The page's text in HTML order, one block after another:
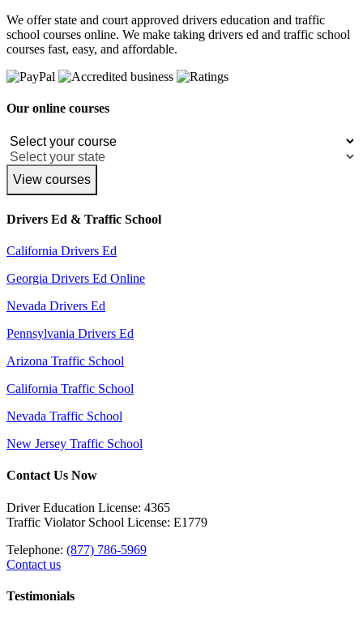
We offer state and court approved drivers education and traffic
school courses online. We make taking drivers ed and traffic school
courses fast, easy, and affordable.
Our online courses
View courses
Drivers Ed & Traffic School
California Drivers Ed
Georgia Drivers Ed Online
Nevada Drivers Ed
Pennsylvania Drivers Ed
Arizona Traffic School
California Traffic School
Nevada Traffic School
New Jersey Traffic School
Contact Us Now
Driver Education License: 4365
Traffic Violator School License: E1779
Telephone: (877) 786-5969
Contact us
Testimonials